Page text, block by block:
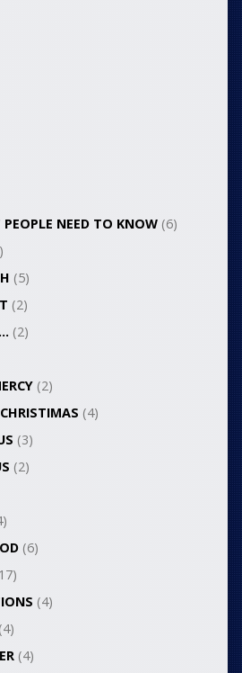
NEED TO KNOW(6)
(5)
(2)
(2)
(2)
(4)
(3)
(2)
(6)
(4)
(4)
(4)